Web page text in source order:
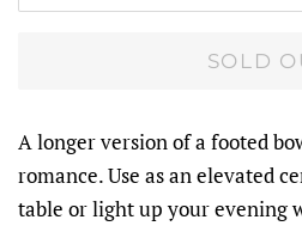
SOLD
A longer version of a footed
romance. Use as an elevated
table or light up your evening